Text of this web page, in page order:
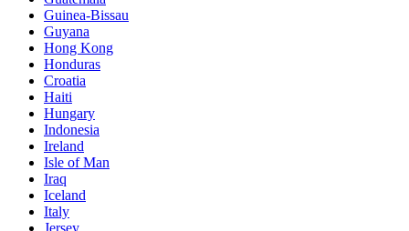
Guinea-Bissau
Guyana
Hong Kong
Honduras
Croatia
Haiti
Hungary
Indonesia
Ireland
Isle of Man
Iraq
Iceland
Italy